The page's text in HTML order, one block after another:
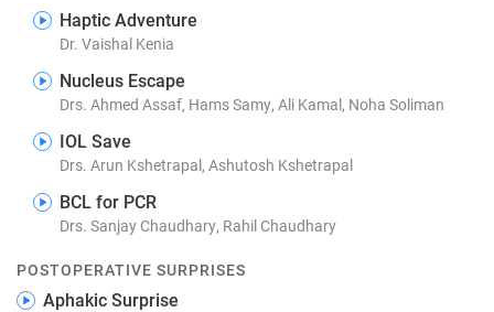
Haptic Adventure
Dr. Vaishal Kenia
Nucleus Escape
Drs. Ahmed Assaf, Hams Samy, Ali Kamal, Noha Soliman
IOL Save
Drs. Arun Kshetrapal, Ashutosh Kshetrapal
BCL for PCR
Drs. Sanjay Chaudhary, Rahil Chaudhary
POSTOPERATIVE SURPRISES
Aphakic Surprise